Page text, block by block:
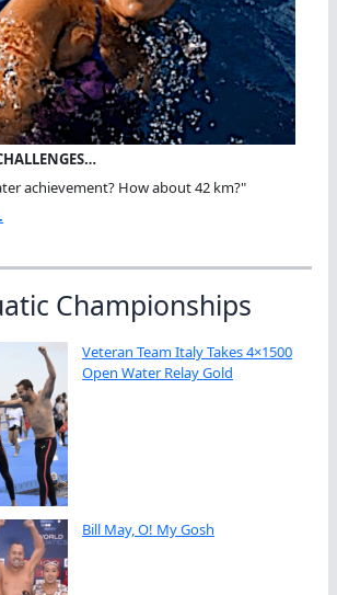
achievement? How about 42 km?"
Championships
Veteran Team Italy Takes 4×1500
Open Water Relay Gold
Bill May, O! My Gosh